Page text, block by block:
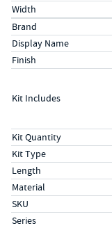
Width
Specs (in metric)
LabelValue
Brand
Display Name
Finish
Kit Includes
Kit Quantity
Kit Type
Length
Material
SKU
Series